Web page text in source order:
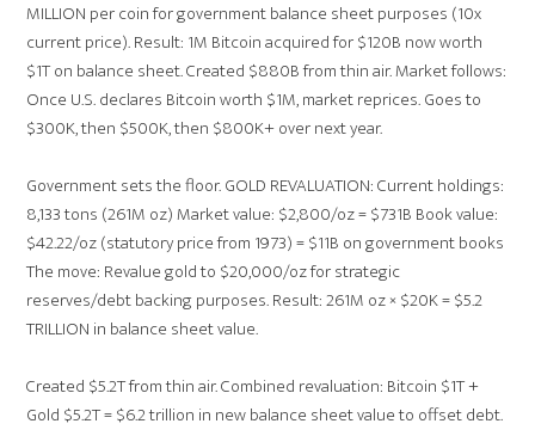
MILLION per coin for government balance sheet purposes (10x
current price). Result: 1M Bitcoin acquired for $120B now worth
$1T on balance sheet. Created $880B from thin air. Market follows:
Once U.S. declares Bitcoin worth $1M, market reprices. Goes to
$300K, then $500K, then $800K+ over next year.
Government sets the floor. GOLD REVALUATION: Current holdings:
8,133 tons (261M oz) Market value: $2,800/oz = $731B Book value:
$42.22/oz (statutory price from 1973) = $11B on government books
The move: Revalue gold to $20,000/oz for strategic
reserves/debt backing purposes. Result: 261M oz × $20K = $5.2
TRILLION in balance sheet value.
Created $5.2T from thin air. Combined revaluation: Bitcoin $1T +
Gold $5.2T = $6.2 trillion in new balance sheet value to offset debt.